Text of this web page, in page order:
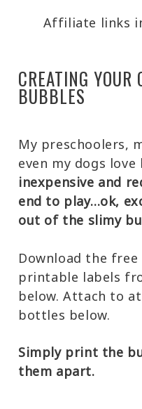
Affiliate links
CREATING YOUR
BUBBLES
My preschoolers,
even my dogs love
inexpensive and
end to play…ok,
out of the slimy
Download the
printable labels
below. Attach to
bottles below.
Simply print the
them apart.